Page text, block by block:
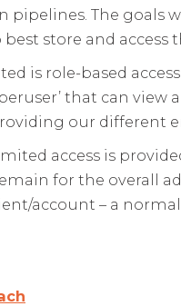
pipelines. The goals
store and access
is role-based
that can
our different
access is
for the overall
account – a